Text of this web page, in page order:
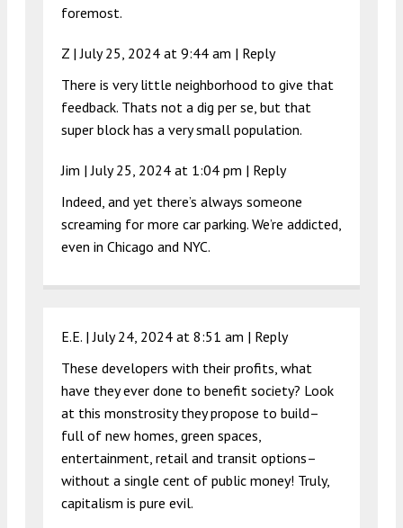
foremost.
Z |July 25, 2024 at 9:44 am | Reply
There is very little neighborhood to give that
feedback. Thats not a dig per se, but that
super block has a very small population.
Jim |July 25, 2024 at 1:04 pm | Reply
Indeed, and yet there’s always someone
screaming for more car parking. We’re addicted,
even in Chicago and NYC.
E.E. |July 24, 2024 at 8:51 am | Reply
These developers with their profits, what
have they ever done to benefit society? Look
at this monstrosity they propose to build–
full of new homes, green spaces,
entertainment, retail and transit options–
without a single cent of public money! Truly,
capitalism is pure evil.